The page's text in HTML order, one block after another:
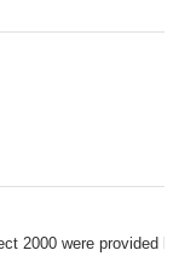
2000 were provided